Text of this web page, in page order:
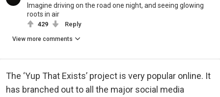
Imagine driving on the road one night, and seeing glowing
roots in air
429 Reply
View more comments
The ‘Yup That Exists’ project is very popular online. It
has branched out to all the major social media